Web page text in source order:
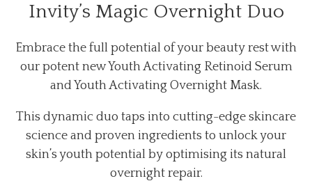
Invity’s Magic Overnight Duo
Embrace the full potential of your beauty rest with
our potent new Youth Activating Retinoid Serum
and Youth Activating Overnight Mask.
This dynamic duo taps into cutting-edge skincare
science and proven ingredients to unlock your
skin’s youth potential by optimising its natural
overnight repair.